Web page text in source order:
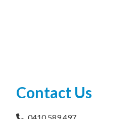
Contact Us